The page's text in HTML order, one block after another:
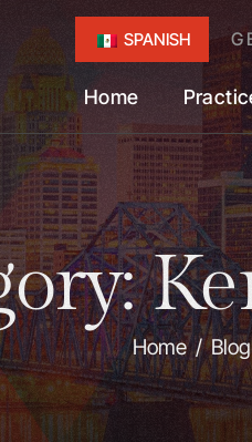
SPANISH
Home
Home/Blog